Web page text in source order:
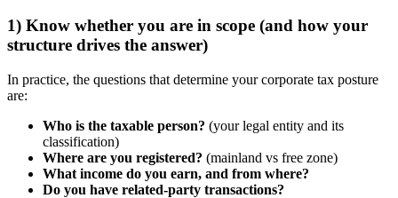
1) Know whether you are in scope (and how your
structure drives the answer)
In practice, the questions that determine your corporate tax posture
are:
Who is the taxable person? (your legal entity and its
classification)
Where are you registered? (mainland vs free zone)
What income do you earn, and from where?
Do you have related-party transactions?